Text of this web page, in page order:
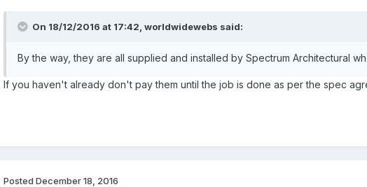
On 18/12/2016 at 17:42, worldwidewebs said:
By the way, they are all supplied and installed by Spectrum Architectural
If you haven't already don't pay them until the job is done as per the spec
Posted December 18, 2016